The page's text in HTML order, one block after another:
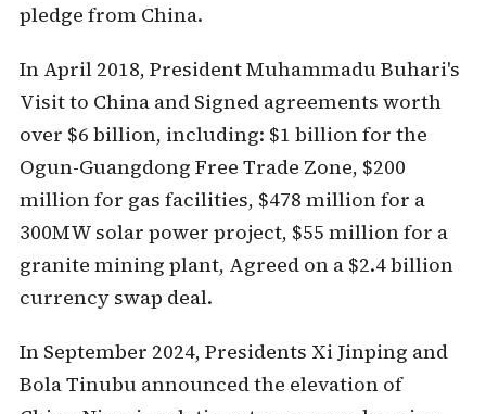
pledge from China.
In April 2018, President Muhammadu Buhari's
Visit to China and Signed agreements worth
over $6 billion, including: $1 billion for the
Ogun-Guangdong Free Trade Zone, $200
million for gas facilities, $478 million for a
300MW solar power project, $55 million for a
granite mining plant, Agreed on a $2.4 billion
currency swap deal.
In September 2024, Presidents Xi Jinping and
Bola Tinubu announced the elevation of